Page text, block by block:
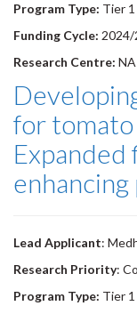
Program Type: Tier 1
Funding Cycle: 2024/
Research Centre: NA
for tomato
Expanded
Lead Applicant:
Research Priority:
Program Type: Tier 1